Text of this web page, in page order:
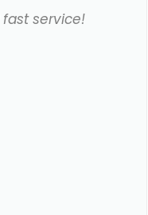
service!